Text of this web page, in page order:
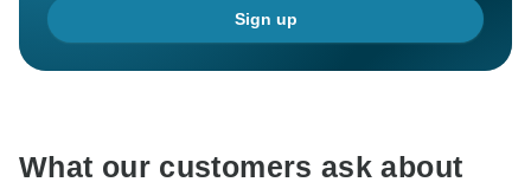
Sign up
What our customers ask about